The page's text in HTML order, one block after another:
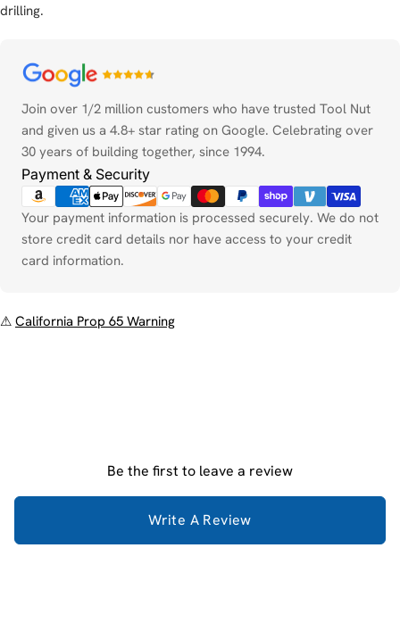
drilling.
Join over 1/2 million customers who have trusted Tool Nut
and given us a 4.8+ star rating on Google. Celebrating over
30 years of building together, since 1994.
Payment & Security
Payment
methods
Your payment information is processed securely. We do not
store credit card details nor have access to your credit
card information.
⚠ California Prop 65 Warning
Be the first to leave a review
Write A Review